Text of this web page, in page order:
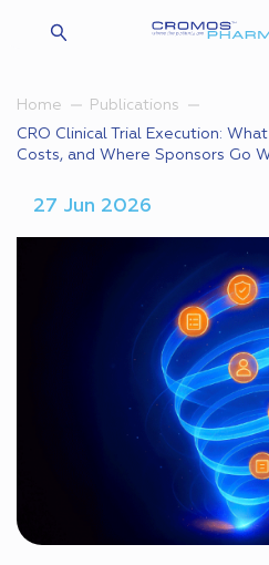
Home
Publications
CRO Clinical Trial Execution:
Costs, and Where Sponsors Go
27 Jun 2026